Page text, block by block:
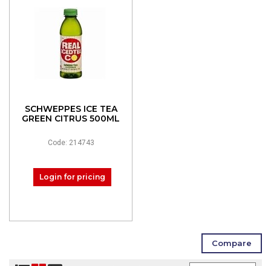
SCHWEPPES ICE TEA
GREEN CITRUS 500ML
Code: 214743
Login for pricing